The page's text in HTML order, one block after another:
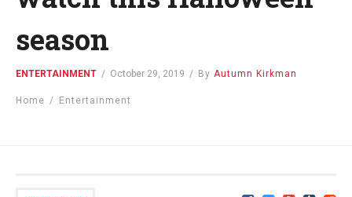
season
ENTERTAINMENT / October 29, 2019 / By Autumn Kirkman
Home / Entertainment